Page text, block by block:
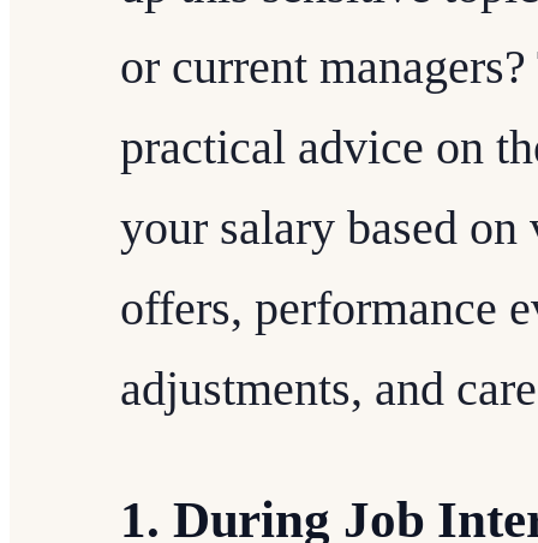
or current
practical advice on
your salary based
offers, performance
adjustments, and
1. During Job